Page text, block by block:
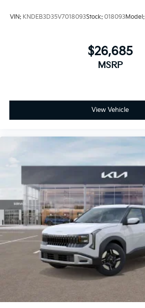
VIN: KNDEB3D35V7018093Stock: 018093Model:
$26,685
MSRP
View Vehicle